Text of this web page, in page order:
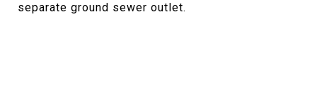
separate ground sewer outlet.